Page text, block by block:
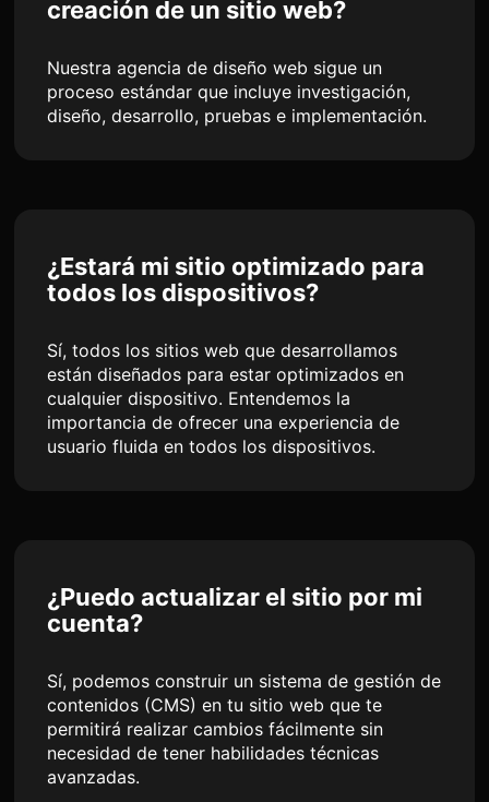
creación de un sitio web?
Nuestra agencia de diseño web sigue un
proceso estándar que incluye investigación,
diseño, desarrollo, pruebas e implementación.
¿Estará mi sitio optimizado para
todos los dispositivos?
Sí, todos los sitios web que desarrollamos
están diseñados para estar optimizados en
cualquier dispositivo. Entendemos la
importancia de ofrecer una experiencia de
usuario fluida en todos los dispositivos.
¿Puedo actualizar el sitio por mi
cuenta?
Sí, podemos construir un sistema de gestión de
contenidos (CMS) en tu sitio web que te
permitirá realizar cambios fácilmente sin
necesidad de tener habilidades técnicas
avanzadas.